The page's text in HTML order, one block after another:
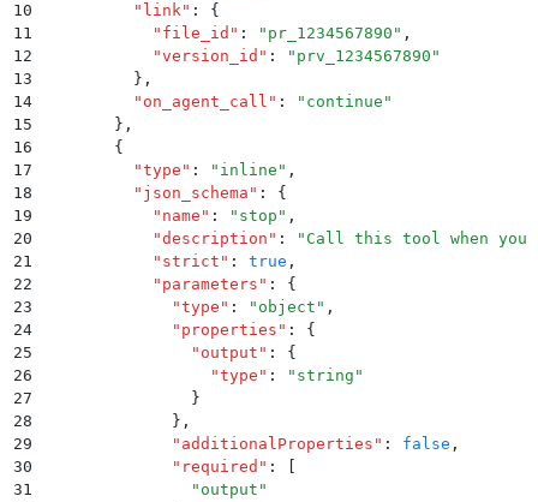
10
          "
link" :
{
11
            "
file_id " : " pr_1234567890 " ,
12
            "
version_id " : " prv_1234567890 "
13
          }
,
14
          "
on_agent_call " : " continue "
15
        }
,
16
        {
17
          "
type " : " inline " ,
18
          "
json_schema " :
{
19
            "
name " : " stop " ,
20
            "
description " : " Call this tool when you
21
            "
strict " : true ,
22
            "
parameters " :
{
23
              "
type " : " object " ,
24
              "
properties " :
{
25
                "
output " :
{
26
                  "
type " : " string "
27
                }
28
              }
,
29
              "
additionalProperties " : false ,
30
              "
required " :
31
                "
output "